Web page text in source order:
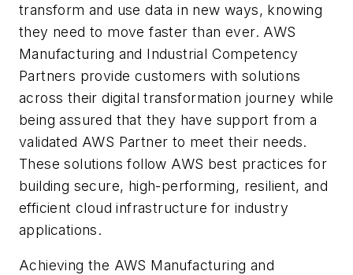
transform and use data in new ways, knowing
they need to move faster than ever. AWS
Manufacturing and Industrial Competency
Partners provide customers with solutions
across their digital transformation journey while
being assured that they have support from a
validated AWS Partner to meet their needs.
These solutions follow AWS best practices for
building secure, high-performing, resilient, and
efficient cloud infrastructure for industry
applications.
Achieving the AWS Manufacturing and